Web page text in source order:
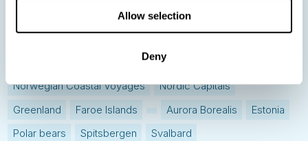
Allow selection
Deny
Denmark
Family Travel
Baltic States
Norwegian Coastal Voyages
Nordic Capitals
Greenland
Faroe Islands Aurora Borealis
Estonia
Polar bears
Spitsbergen Svalbard